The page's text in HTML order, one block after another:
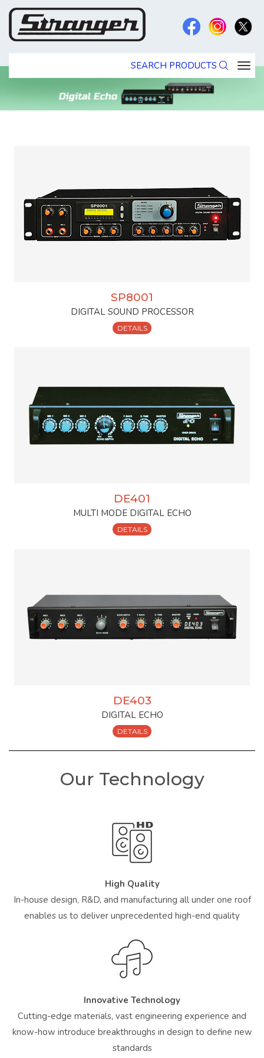
SEARCH PRODUCTS
SP8001
DIGITAL SOUND PROCESSOR
DETAILS
DE401
MULTI MODE DIGITAL ECHO
DETAILS
DE403
DIGITAL ECHO
DETAILS
Our Technology
High Quality
In-house design, R&D, and manufacturing all under one roof
enables us to deliver unprecedented high-end quality
Innovative Technology
Cutting-edge materials, vast engineering experience and
know-how introduce breakthroughs in design to define new
standards